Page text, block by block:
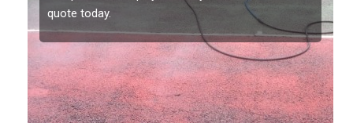
quote today.